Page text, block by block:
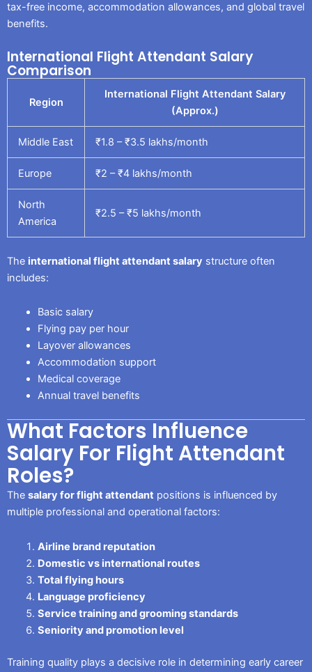
tax-free income, accommodation allowances, and global travel
benefits.
International Flight Attendant Salary
Comparison
Region
International Flight Attendant Salary
(Approx.)
Middle East ₹1.8 – ₹3.5 lakhs/month
Europe ₹2 – ₹4 lakhs/month
North
America
₹2.5 – ₹5 lakhs/month
The international flight attendant salary structure often
includes:
Basic salary
Flying pay per hour
Layover allowances
Accommodation support
Medical coverage
Annual travel benefits
What Factors Influence
Salary For Flight Attendant
Roles?
The salary for flight attendant positions is influenced by
multiple professional and operational factors:
Airline brand reputation
Domestic vs international routes
Total flying hours
Language proficiency
Service training and grooming standards
Seniority and promotion level
Training quality plays a decisive role in determining early career